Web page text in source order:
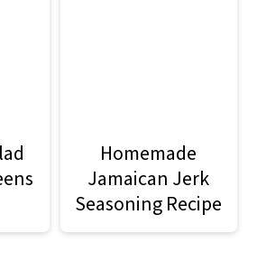
Homemade
Jamaican Jerk
Seasoning Recipe